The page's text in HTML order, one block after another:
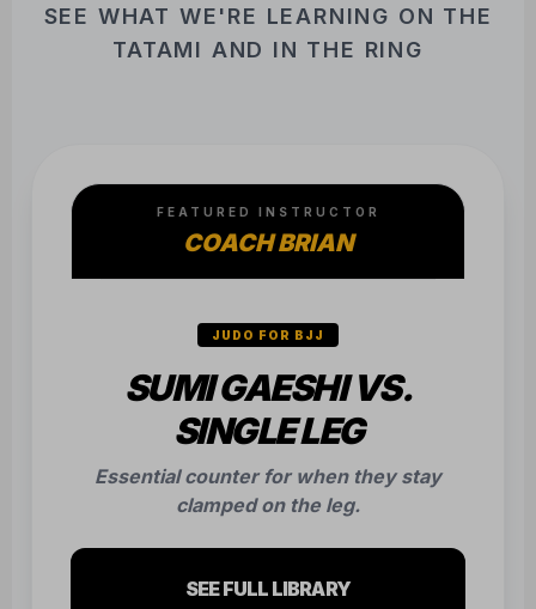
SEE WHAT WE'RE LEARNING ON THE
TATAMI AND IN THE RING
FEATURED INSTRUCTOR
COACH BRIAN
JUDO FOR BJJ
SUMI GAESHI VS.
SINGLE LEG
Essential counter for when they stay
clamped on the leg.
SEE FULL LIBRARY